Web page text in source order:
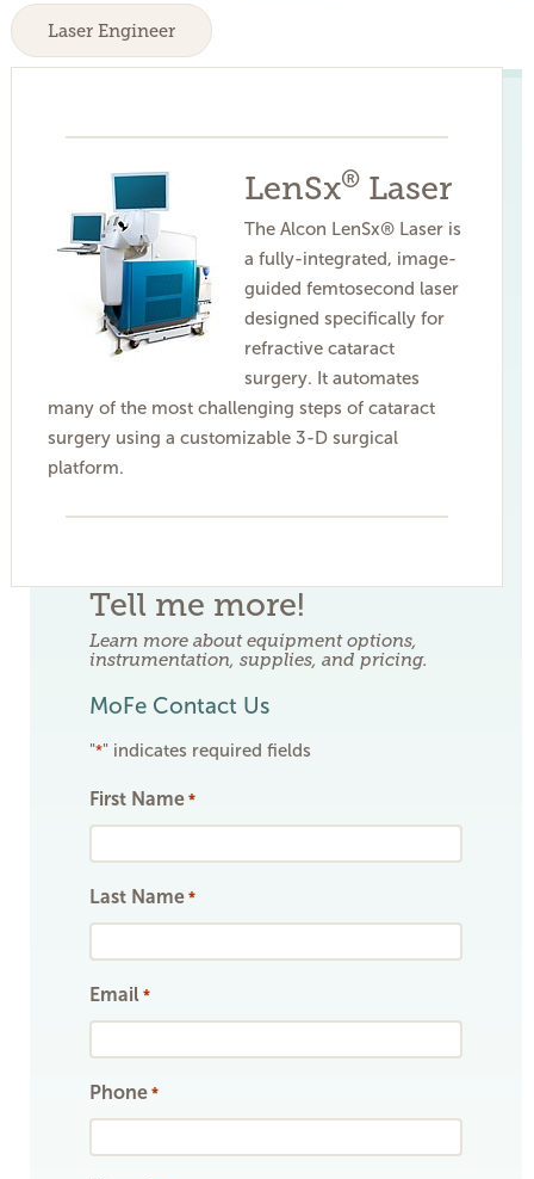
Laser Engineer
LenSx® Laser
The Alcon LenSx® Laser is
a fully-integrated, image-
guided femtosecond laser
designed specifically for
refractive cataract
surgery. It automates
many of the most challenging steps of cataract
surgery using a customizable 3-D surgical
platform.
Tell me more!
Learn more about equipment options,
instrumentation, supplies, and pricing.
MoFe Contact Us
"*" indicates required fields
First Name *
Last Name *
Email *
Phone *